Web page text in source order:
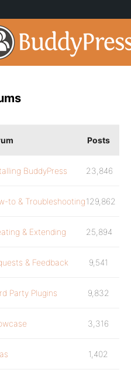
Posts
BuddyPress 23,846
to & Troubleshooting129,862
& Extending 25,894
& Feedback 9,541
Party Plugins 9,832
3,316
1,402